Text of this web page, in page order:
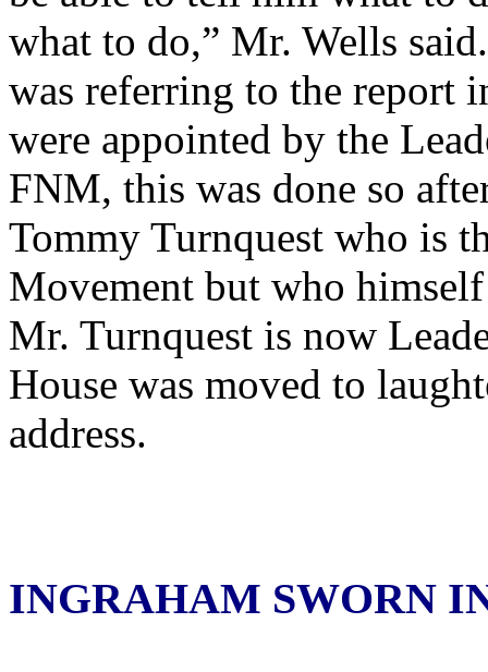
what to do,” Mr. Wells
was referring to the report
were appointed by the
FNM, this was done so
Tommy Turnquest who is
Movement but who
Mr. Turnquest is now
House was moved to
address.
INGRAHAM SWORN